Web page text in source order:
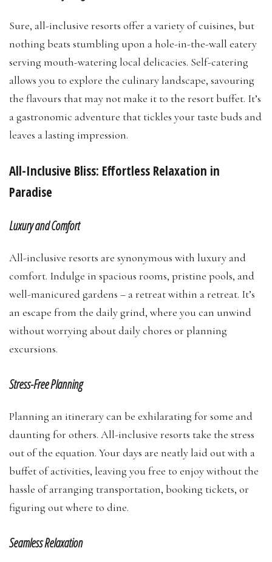
Sure, all-inclusive resorts offer a variety of cuisines, but
nothing beats stumbling upon a hole-in-the-wall eatery
serving mouth-watering local delicacies. Self-catering
allows you to explore the culinary landscape, savouring
the flavours that may not make it to the resort buffet. It’s
a gastronomic adventure that tickles your taste buds and
leaves a lasting impression.
All-Inclusive Bliss: Effortless Relaxation in
Paradise
Luxury and Comfort
All-inclusive resorts are synonymous with luxury and
comfort. Indulge in spacious rooms, pristine pools, and
well-manicured gardens – a retreat within a retreat. It’s
an escape from the daily grind, where you can unwind
without worrying about daily chores or planning
excursions.
Stress-Free Planning
Planning an itinerary can be exhilarating for some and
daunting for others. All-inclusive resorts take the stress
out of the equation. Your days are neatly laid out with a
buffet of activities, leaving you free to enjoy without the
hassle of arranging transportation, booking tickets, or
figuring out where to dine.
Seamless Relaxation